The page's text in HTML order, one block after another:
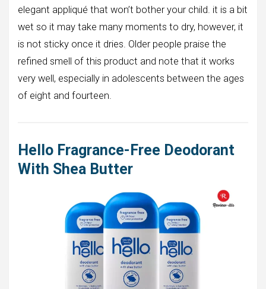
elegant appliqué that won’t bother your child. it is a bit
wet so it may take many moments to dry, however, it
is not sticky once it dries. Older people praise the
refined smell of this product and note that it works
very well, especially in adolescents between the ages
of eight and fourteen.
Hello Fragrance-Free Deodorant
With Shea Butter